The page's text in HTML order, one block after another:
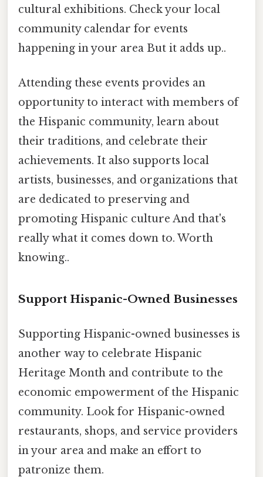
cultural exhibitions. Check your local
community calendar for events
happening in your area But it adds up..
Attending these events provides an
opportunity to interact with members of
the Hispanic community, learn about
their traditions, and celebrate their
achievements. It also supports local
artists, businesses, and organizations that
are dedicated to preserving and
promoting Hispanic culture And that's
really what it comes down to. Worth
knowing..
Support Hispanic-Owned Businesses
Supporting Hispanic-owned businesses is
another way to celebrate Hispanic
Heritage Month and contribute to the
economic empowerment of the Hispanic
community. Look for Hispanic-owned
restaurants, shops, and service providers
in your area and make an effort to
patronize them.